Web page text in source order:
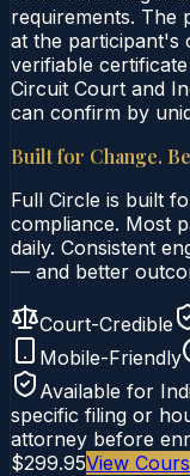
requirements. The
at the participant's
verifiable
Circuit Court and
can confirm by
Built for Change.
Full Circle is built
compliance. Most
daily. Consistent
— and better
Court-Credible
Mobile-Friendly
Available for
specific filing or
attorney before
$299.95View